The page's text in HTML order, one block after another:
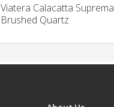
Viatera Calacatta Suprema
Brushed Quartz